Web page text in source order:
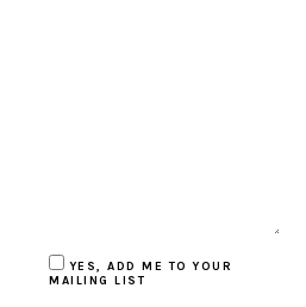
YES, ADD ME TO YOUR
MAILING LIST